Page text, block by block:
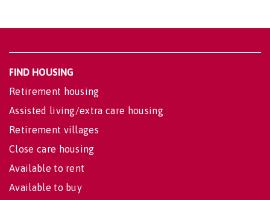
FIND HOUSING
Retirement housing
Assisted living/extra care housing
Retirement villages
Close care housing
Available to rent
Available to buy